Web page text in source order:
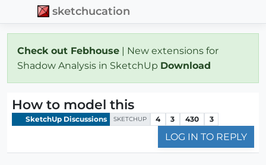
sketchucation
Check out Febhouse | New extensions for
Shadow Analysis in SketchUp Download
How to model this
SketchUp Discussions SKETCHUP 4 3 430 3
LOG IN TO REPLY